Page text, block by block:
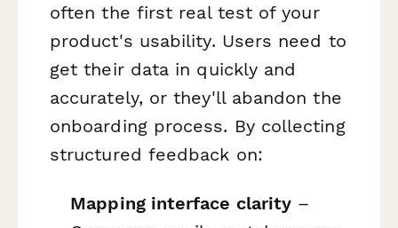
often the first real test of your
product's usability. Users need to
get their data in quickly and
accurately, or they'll abandon the
onboarding process. By collecting
structured feedback on:
Mapping interface clarity –